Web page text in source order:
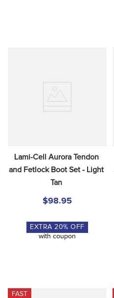
Lami-Cell Aurora Tendon
and Fetlock Boot Set - Light
Tan
$98.95
EXTRA20% OFF
with coupon
FAST